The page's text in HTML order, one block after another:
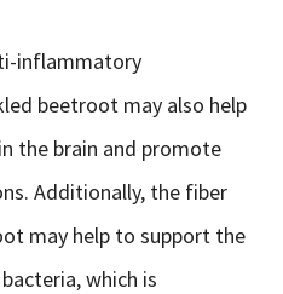
inflammatory
beetroot may also help
the brain and promote
Additionally, the fiber
may help to support the
which is